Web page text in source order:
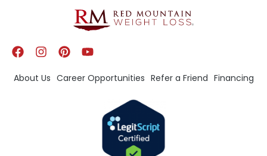
About Us Career Opportunities Refer a Friend Financing